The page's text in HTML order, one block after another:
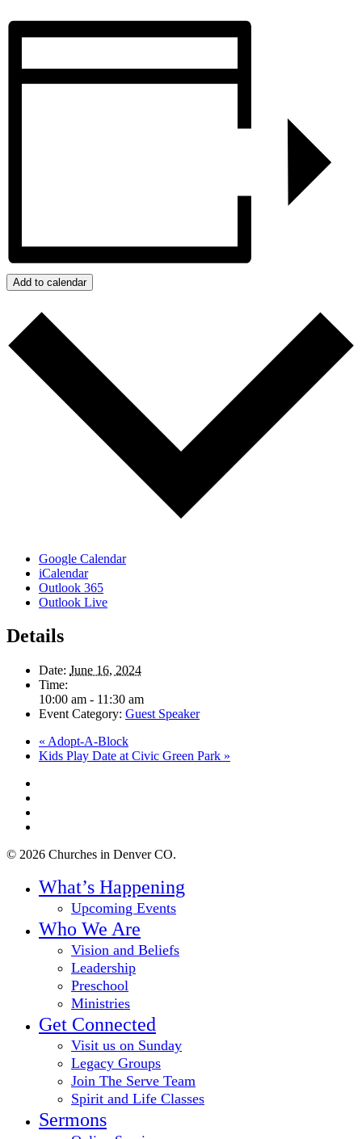
Add to calendar
Google Calendar
iCalendar
Outlook 365
Outlook Live
Details
Date: June 16, 2024
Time:
10:00 am - 11:30 am
Event Category: Guest Speaker
« Adopt-A-Block
Kids Play Date at Civic Green Park »
© 2026 Churches in Denver CO.
Menu
What’s Happening
Upcoming Events
Who We Are
Vision and Beliefs
Leadership
Preschool
Ministries
Get Connected
Visit us on Sunday
Legacy Groups
Join The Serve Team
Spirit and Life Classes
Sermons